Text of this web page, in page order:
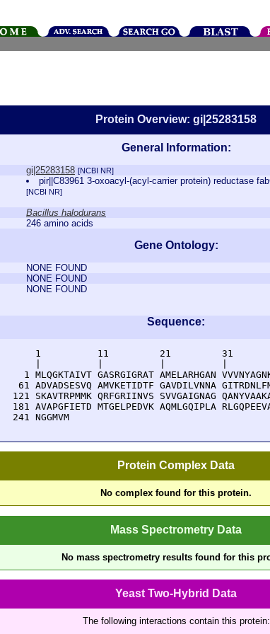
Protein Overview: gi|25283158
General Information:
gi|25283158 [NCBI NR]
pir||C83961 3-oxoacyl-(acyl-carrier protein) reductase
[NCBI NR]
Bacillus halodurans
246 amino acids
Gene Ontology:
NONE FOUND
NONE FOUND
NONE FOUND
Sequence:
1          11         21         31
1 MLQGKTAIVT GASRGIGRAT AMELARHGAN
61 ADVADSESVQ AMVKETIDTF GAVDILVNNA
121 SKAVTRPMMK QRFGRIINVS SVVGAIGNAG
181 AVAPGFIETD MTGELPEDVK AQMLGQIPLA
  241 NGGMVM
Protein Complex Data
No complex found for this protein.
Mass Spectrometry Data
No mass spectrometry results found for this
Yeast Two-Hybrid Data
The following interactions contain this protein: